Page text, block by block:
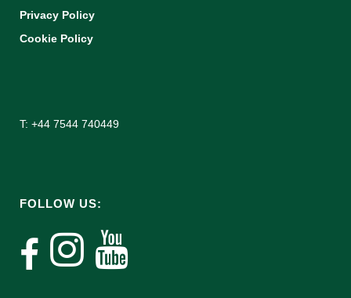
Privacy Policy
Cookie Policy
T: +44 7544 740449
FOLLOW US: